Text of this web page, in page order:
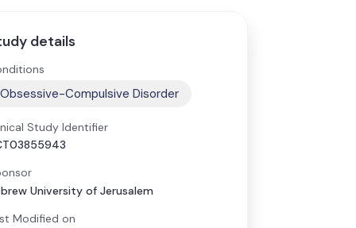
details
Obsessive-Compulsive Disorder
Study Identifier
University of Jerusalem
Modified on